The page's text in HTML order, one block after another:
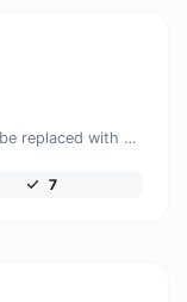
Detects outdated HTML tags that should be replaced with modern alternatives.
7